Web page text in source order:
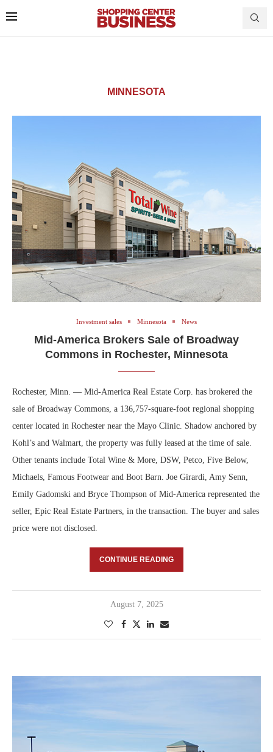
MINNESOTA
Investment sales Minnesota News
Mid-America Brokers Sale of Broadway
Commons in Rochester, Minnesota
Rochester, Minn. — Mid-America Real Estate Corp. has brokered the
sale of Broadway Commons, a 136,757-square-foot regional shopping
center located in Rochester near the Mayo Clinic. Shadow anchored by
Kohl’s and Walmart, the property was fully leased at the time of sale.
Other tenants include Total Wine & More, DSW, Petco, Five Below,
Michaels, Famous Footwear and Boot Barn. Joe Girardi, Amy Senn,
Emily Gadomski and Bryce Thompson of Mid-America represented the
seller, Epic Real Estate Partners, in the transaction. The buyer and sales
price were not disclosed.
CONTINUE READING
August 7, 2025